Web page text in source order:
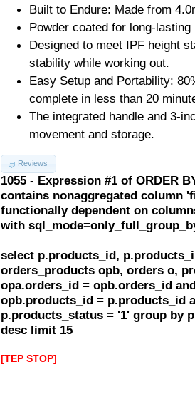
Built to Endure: Made from
Powder coated for long-lasting
Designed to meet IPF height
stability while working out.
Easy Setup and Portability:
complete in less than 20
The integrated handle and 3-
movement and storage.
Reviews
1055 - Expression #1 of ORDER
contains nonaggregated column
functionally dependent on
with
select p.products_id,
orders_products opb, orders o,
opa.orders_id = opb.orders_id
opb.products_id = p.products_id
p.products_status = '1' group by
desc limit 15
[TEP STOP]